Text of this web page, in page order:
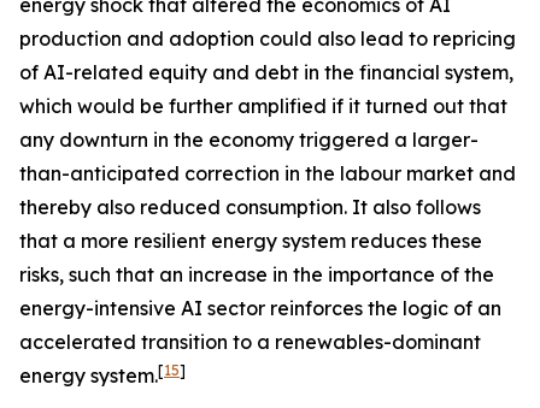
energy shock that altered the economics of AI
production and adoption could also lead to repricing
of AI-related equity and debt in the financial system,
which would be further amplified if it turned out that
any downturn in the economy triggered a larger-
than-anticipated correction in the labour market and
thereby also reduced consumption. It also follows
that a more resilient energy system reduces these
risks, such that an increase in the importance of the
energy-intensive AI sector reinforces the logic of an
accelerated transition to a renewables-dominant
energy system.[15]